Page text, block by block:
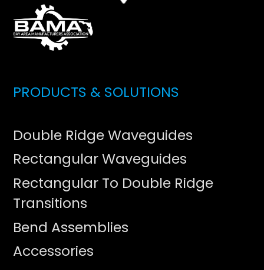
PRODUCTS & SOLUTIONS
Double Ridge Waveguides
Rectangular Waveguides
Rectangular To Double Ridge
Transitions
Bend Assemblies
Accessories